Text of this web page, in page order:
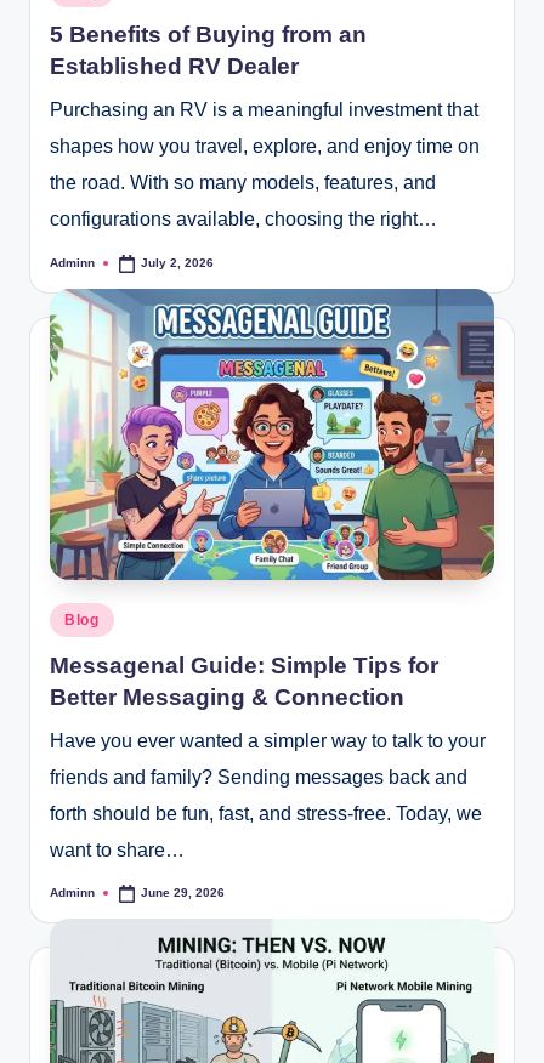
5 Benefits of Buying from an
Established RV Dealer
Purchasing an RV is a meaningful investment that
shapes how you travel, explore, and enjoy time on
the road. With so many models, features, and
configurations available, choosing the right…
Posted
Adminn July 2, 2026
Posted
Blog
Messagenal Guide: Simple Tips for
Better Messaging & Connection
Have you ever wanted a simpler way to talk to your
friends and family? Sending messages back and
forth should be fun, fast, and stress-free. Today, we
want to share…
Posted
Adminn June 29, 2026